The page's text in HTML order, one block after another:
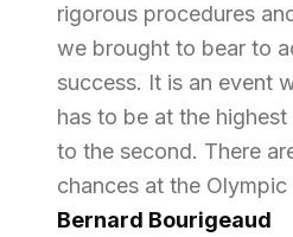
rigorous procedures
we brought to bear to
success. It is an event
has to be at the
to the second. There
chances at the Olympic
Bernard Bourigeaud